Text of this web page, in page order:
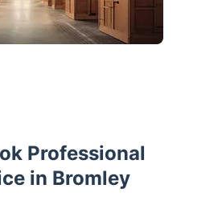
Professional
in Bromley